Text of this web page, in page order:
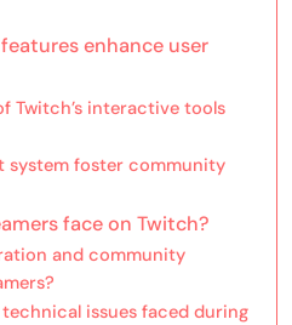
enhance user
Twitch’s interactive tools
system foster community
face on Twitch?
and community
issues faced during